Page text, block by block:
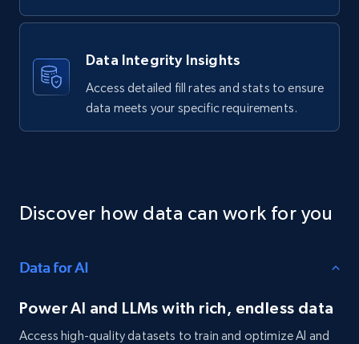
3.7K+
Availability, Discount, Reviews, and more.
Travel
3.6K+ 581+ Buy Now
Data Integrity Insights
Access detailed fill rates and stats to ensure
data meets your specific requirements.
Discover how data can work for you
Data for AI
Power AI and LLMs with rich, endless data
Access high-quality datasets to train and optimize AI and